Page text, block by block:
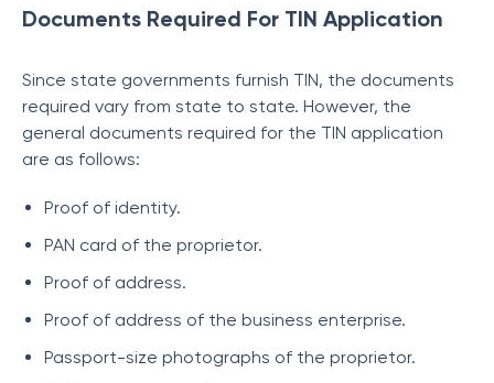
Documents Required For TIN Application
Since state governments furnish TIN, the documents
required vary from state to state. However, the
general documents required for the TIN application
are as follows:
Proof of identity.
PAN card of the proprietor.
Proof of address.
Proof of address of the business enterprise.
Passport-size photographs of the proprietor.